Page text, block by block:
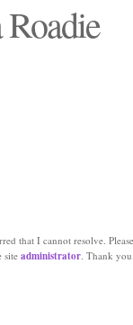
that I cannot resolve.
siteadministrator. Thank